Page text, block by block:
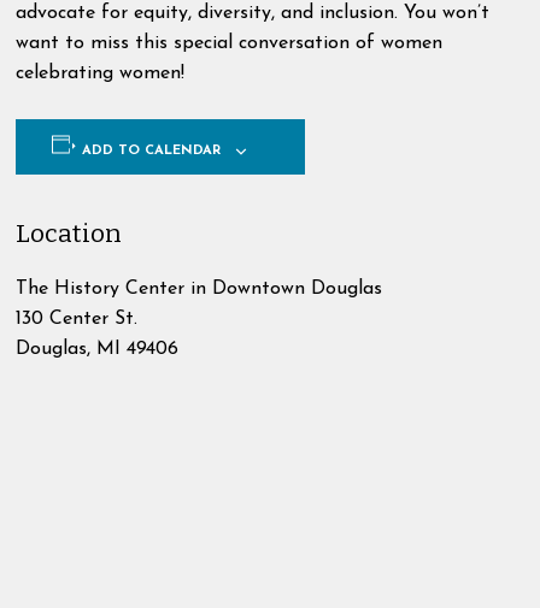
advocate for equity, diversity, and inclusion. You won’t
want to miss this special conversation of women
celebrating women!
ADD TO CALENDAR
Location
The History Center in Downtown Douglas
130 Center St.
Douglas, MI 49406